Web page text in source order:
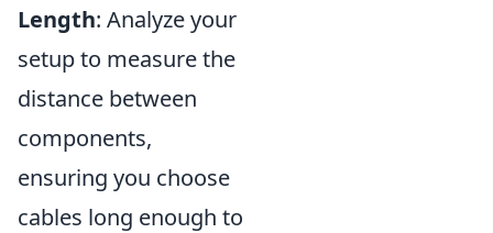
Length: Analyze your
setup to measure the
distance between
components,
ensuring you choose
cables long enough to